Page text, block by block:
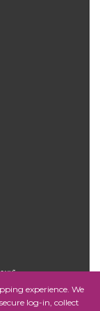
experience. We
log-in, collect